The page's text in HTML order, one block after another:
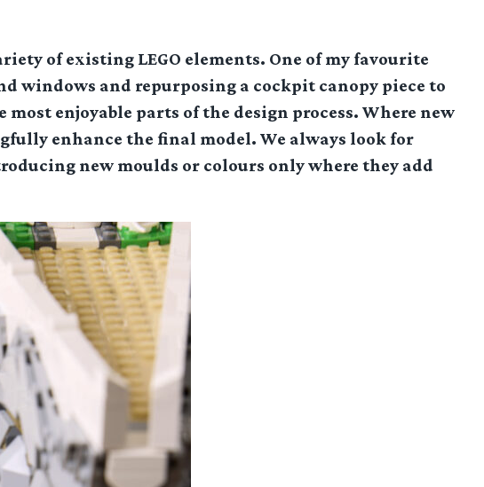
of existing LEGO elements. One of my favourite
windows and repurposing a cockpit canopy piece to
enjoyable parts of the design process. Where new
enhance the final model. We always look for
new moulds or colours only where they add